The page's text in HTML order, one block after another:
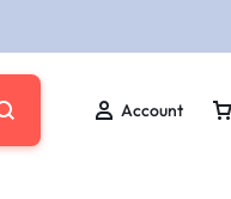
Account